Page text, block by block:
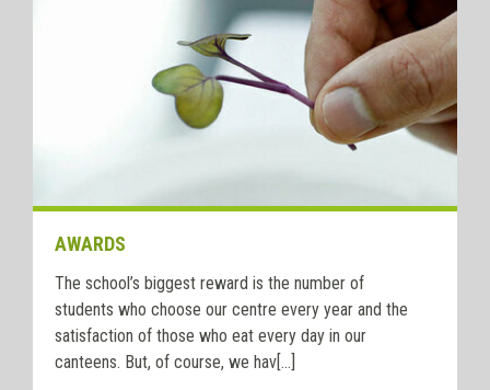
AWARDS
The school’s biggest reward is the number of
students who choose our centre every year and the
satisfaction of those who eat every day in our
canteens. But, of course, we hav[...]